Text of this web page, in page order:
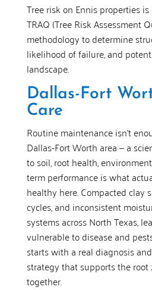
Tree risk on Ennis properties
TRAQ (Tree Risk Assessment
methodology to determine
likelihood of failure, and
landscape.
Dallas-Fort
Care
Routine maintenance isn’t
Dallas-Fort Worth area — a
to soil, root health,
term performance is what
healthy here. Compacted clay
cycles, and inconsistent
systems across North Texas,
vulnerable to disease and
starts with a real diagnosis
strategy that supports the
together.